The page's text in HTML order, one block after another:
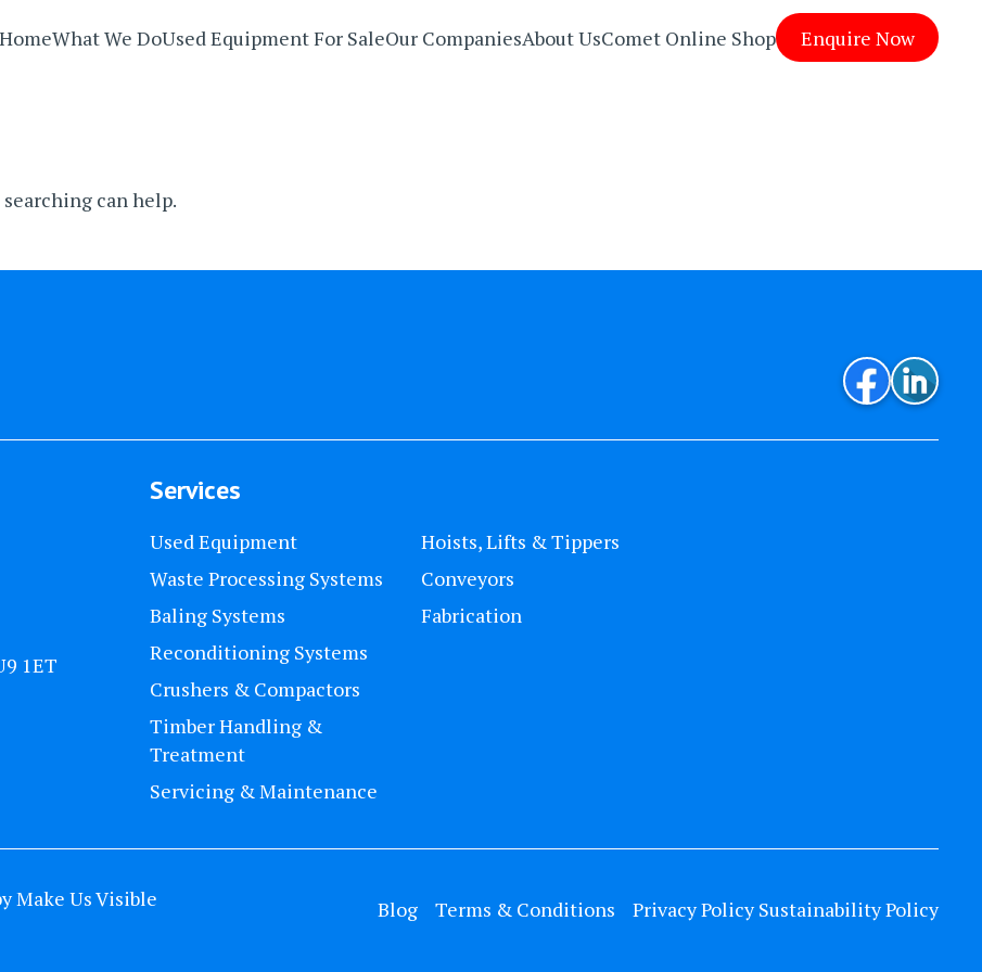
HomeWhat We DoUsed Equipment For SaleOur CompaniesAbout UsComet Online Shop Enquire Now
searching can help.
1ET
Services
Used Equipment
Waste Processing Systems
Baling Systems
Reconditioning Systems
Crushers & Compactors
Timber Handling &
Treatment
Servicing & Maintenance
Hoists, Lifts & Tippers
Conveyors
Fabrication
Make Us Visible Blog Terms & Conditions Privacy Policy Sustainability Policy